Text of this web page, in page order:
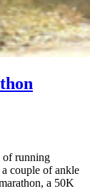
of running
couple of ankle
a 50K